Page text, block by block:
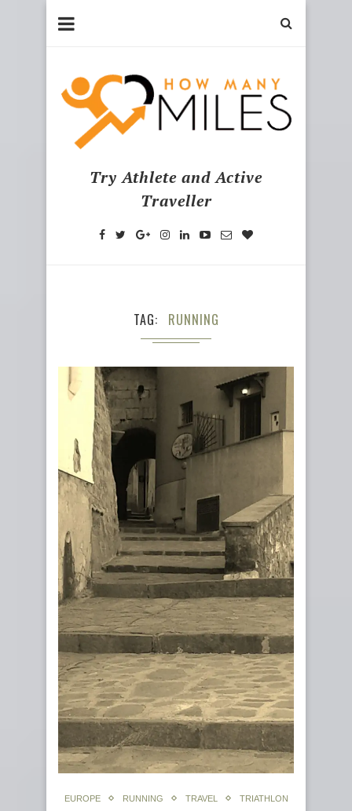
Try Athlete and Active
Traveller
TAG RUNNING
EUROPE RUNNING TRAVEL TRIATHLON